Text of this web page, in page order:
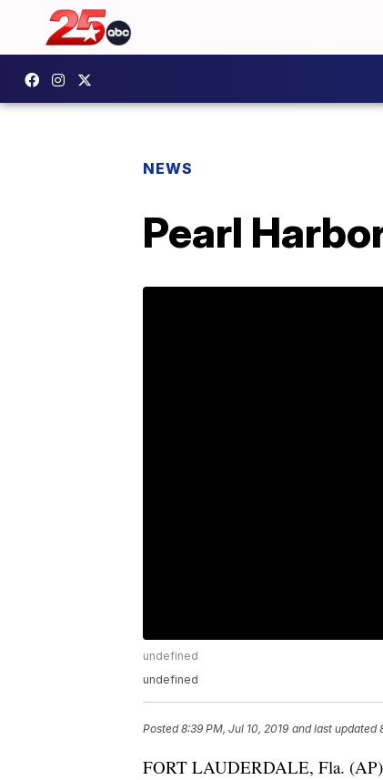
NEWS
Pearl
undefined
undefined
Posted8:39 PM, Jul 10, 2019 and last updated
FORT LAUDERDALE, Fla.